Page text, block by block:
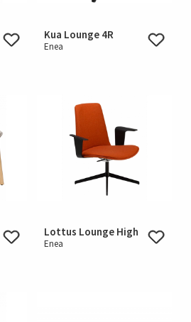
Kua Lounge 4R
Enea
Lottus Lounge High
Enea